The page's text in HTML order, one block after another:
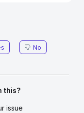
No
this?
issue